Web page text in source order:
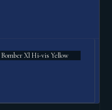
Xl Hi-vis Yellow